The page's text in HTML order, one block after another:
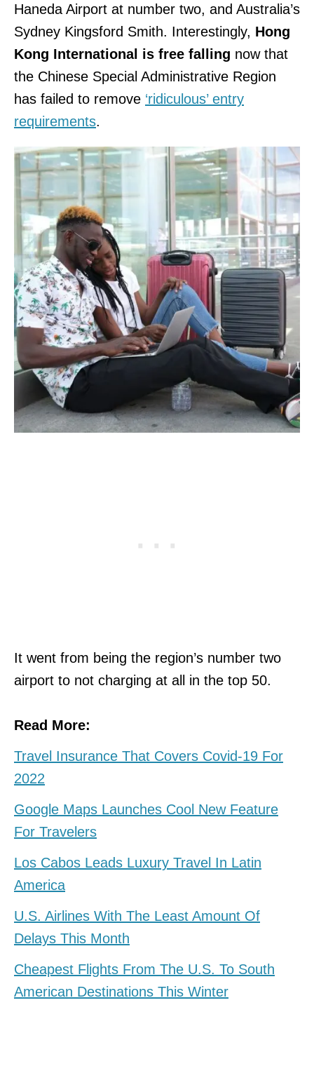
Haneda Airport at number two, and Australia’s
Sydney Kingsford Smith. Interestingly, Hong
Kong International is free falling now that
the Chinese Special Administrative Region
has failed to remove ‘ridiculous’ entry
requirements.
It went from being the region’s number two
airport to not charging at all in the top 50.
Read More:
Travel Insurance That Covers Covid-19 For
2022
Google Maps Launches Cool New Feature
For Travelers
Los Cabos Leads Luxury Travel In Latin
America
U.S. Airlines With The Least Amount Of
Delays This Month
Cheapest Flights From The U.S. To South
American Destinations This Winter